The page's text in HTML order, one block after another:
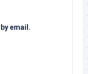
email.